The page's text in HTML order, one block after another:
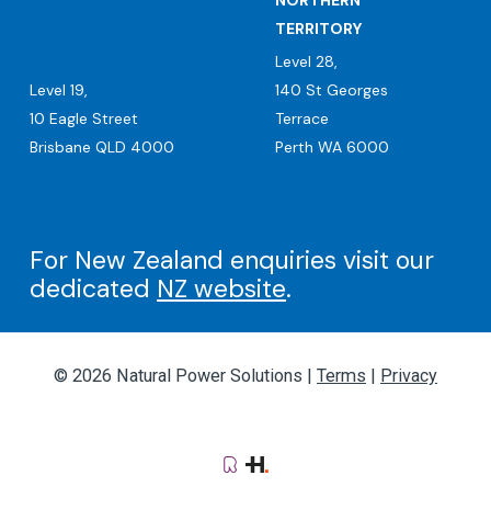
Level 19,
10 Eagle Street
Brisbane QLD 4000
TERRITORY
Level 28,
140 St Georges
Terrace
Perth WA 6000
For New Zealand enquiries visit our
dedicated NZ website.
© 2026 Natural Power Solutions | Terms | Privacy